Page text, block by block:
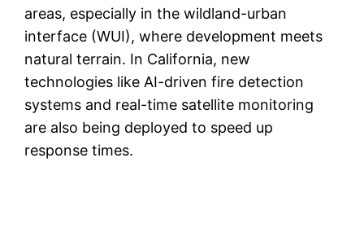
areas, especially in the wildland-urban
interface (WUI), where development meets
natural terrain. In California, new
technologies like AI-driven fire detection
systems and real-time satellite monitoring
are also being deployed to speed up
response times.